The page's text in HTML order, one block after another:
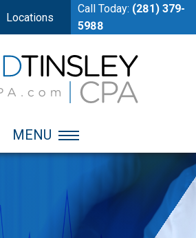
Locations
Call Today: (281) 379-
5988
MENU